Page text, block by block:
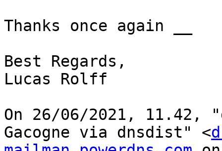
Thanks once again __
Best Regards,
Lucas Rolff
﻿On 26/06/2021, 11.42,
Gacogne via dnsdist" <